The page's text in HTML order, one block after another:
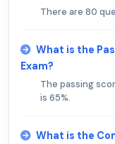
There are 80
What is the
Exam?
The passing
is 65%.
What is the